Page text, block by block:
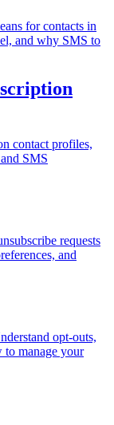
for contacts in
and why SMS to
contact profiles,
SMS
requests
and
opt-outs,
to manage your